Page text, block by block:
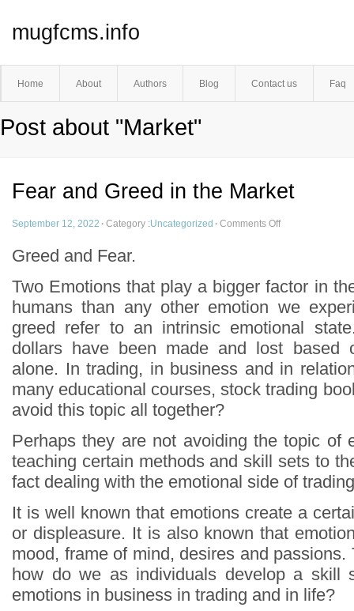
mugfcms.info
Home About Authors Blog Contact us Faq
Post about "Market"
Fear and Greed in the Market
September 12, 2022 · Category :Uncategorized · Comments Off
Greed and Fear.
Two Emotions that play a bigger factor in
humans than any other emotion we
greed refer to an intrinsic emotional
dollars have been made and lost based
alone. In trading, in business and in
many educational courses, stock trading
avoid this topic all together?
Perhaps they are not avoiding the topic of
teaching certain methods and skill sets to
fact dealing with the emotional side of
It is well known that emotions create a
or displeasure. It is also known that
mood, frame of mind, desires and
how do we as individuals develop a skill
emotions in business in trading and in life?